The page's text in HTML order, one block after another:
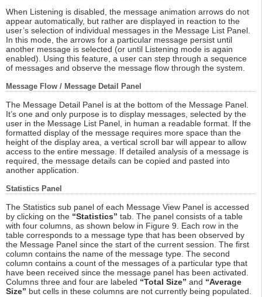
When Listening is disabled, the message animation arrows do not
appear automatically, but rather are displayed in reaction to the
user’s selection of individual messages in the Message List Panel.
In this mode, the arrows for a particular message persist until
another message is selected (or until Listening mode is again
enabled). Using this feature, a user can step through a sequence
of messages and observe the message flow through the system.
Message Flow / Message Detail Panel
The Message Detail Panel is at the bottom of the Message Panel.
It’s one and only purpose is to display messages, selected by the
user in the Message List Panel, in human a readable format. If the
formatted display of the message requires more space than the
height of the display area, a vertical scroll bar will appear to allow
access to the entire message. If detailed analysis of a message is
required, the message details can be copied and pasted into
another application.
Statistics Panel
The Statistics sub panel of each Message View Panel is accessed
by clicking on the “Statistics” tab. The panel consists of a table
with four columns, as shown below in Figure 9. Each row in the
table corresponds to a message type that has been observed by
the Message Panel since the start of the current session. The first
column contains the name of the message type. The second
column contains a count of the messages of a particular type that
have been received since the message panel has been activated.
Columns three and four are labeled “Total Size” and “Average
Size” but cells in these columns are not currently being populated.